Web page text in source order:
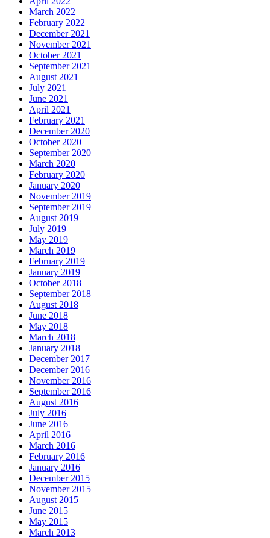
March 2022
February 2022
December 2021
November 2021
October 2021
September 2021
August 2021
July 2021
June 2021
April 2021
February 2021
December 2020
October 2020
September 2020
March 2020
February 2020
January 2020
November 2019
September 2019
August 2019
July 2019
May 2019
March 2019
February 2019
January 2019
October 2018
September 2018
August 2018
June 2018
May 2018
March 2018
January 2018
December 2017
December 2016
November 2016
September 2016
August 2016
July 2016
June 2016
April 2016
March 2016
February 2016
January 2016
December 2015
November 2015
August 2015
June 2015
May 2015
March 2013